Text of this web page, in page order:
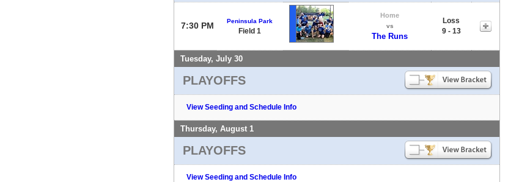
7:30 PM Peninsula Park
Field 1
Home
vs
The Runs
Loss
9 - 13
Tuesday, July 30
PLAYOFFS
View Seeding and Schedule Info
Thursday, August 1
PLAYOFFS
View Seeding and Schedule Info